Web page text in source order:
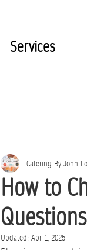
Services
How to
Catering By John
Updated: Apr 1, 2025